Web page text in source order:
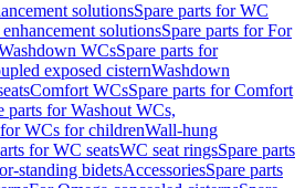
solutionsSpare parts for WC
solutionsSpare parts for For
WCsSpare parts for
exposed cisternWashdown
Comfort WCsSpare parts for Comfort
parts for Washout WCs,
for WCs for childrenWall-hung
for WC seatsWC seat ringsSpare parts
standing bidetsAccessoriesSpare parts